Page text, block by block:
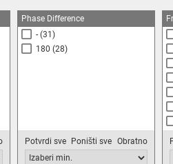
Phase Difference
- (31)
180 (28)
Potvrdi sve Poništi sve Obratno